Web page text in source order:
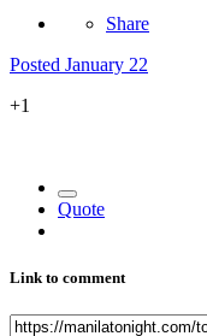
Share
Posted January 22
+1
Quote
Link to comment